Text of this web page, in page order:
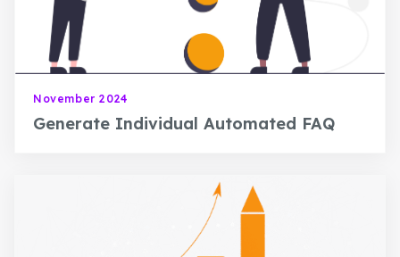
November 2024
Generate Individual Automated FAQ